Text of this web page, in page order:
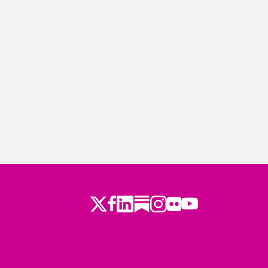
Twitter
Facebook
LinkedIn
Substack
Instagram
Flickr
Youtube